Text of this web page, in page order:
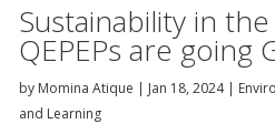
Sustainability in
QEPEPs are going
by Momina Atique | Jan 18, 2024|
and Learning